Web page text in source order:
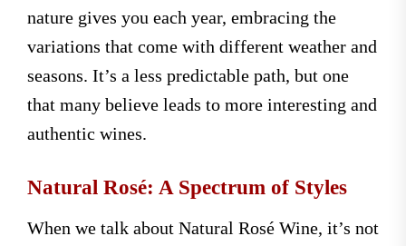
nature gives you each year, embracing the
variations that come with different weather and
seasons. It’s a less predictable path, but one
that many believe leads to more interesting and
authentic wines.
Natural Rosé: A Spectrum of Styles
When we talk about Natural Rosé Wine, it’s not